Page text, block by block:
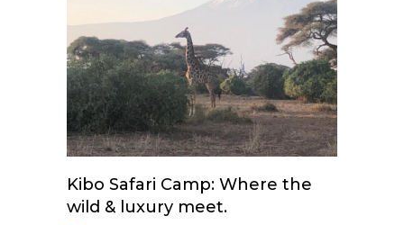
Kibo Safari Camp: Where the
wild & luxury meet.